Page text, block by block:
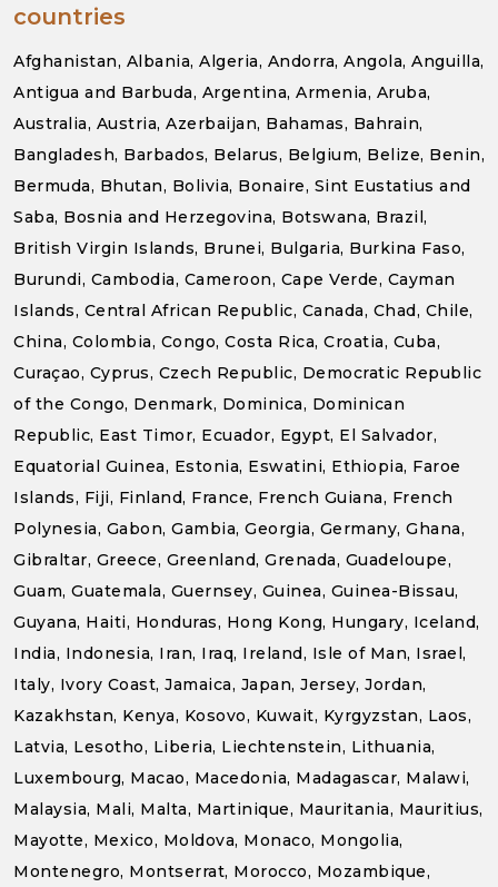
countries
Afghanistan, Albania, Algeria, Andorra, Angola, Anguilla,
Antigua and Barbuda, Argentina, Armenia, Aruba,
Australia, Austria, Azerbaijan, Bahamas, Bahrain,
Bangladesh, Barbados, Belarus, Belgium, Belize, Benin,
Bermuda, Bhutan, Bolivia, Bonaire, Sint Eustatius and
Saba, Bosnia and Herzegovina, Botswana, Brazil,
British Virgin Islands, Brunei, Bulgaria, Burkina Faso,
Burundi, Cambodia, Cameroon, Cape Verde, Cayman
Islands, Central African Republic, Canada, Chad, Chile,
China, Colombia, Congo, Costa Rica, Croatia, Cuba,
Curaçao, Cyprus, Czech Republic, Democratic Republic
of the Congo, Denmark, Dominica, Dominican
Republic, East Timor, Ecuador, Egypt, El Salvador,
Equatorial Guinea, Estonia, Eswatini, Ethiopia, Faroe
Islands, Fiji, Finland, France, French Guiana, French
Polynesia, Gabon, Gambia, Georgia, Germany, Ghana,
Gibraltar, Greece, Greenland, Grenada, Guadeloupe,
Guam, Guatemala, Guernsey, Guinea, Guinea-Bissau,
Guyana, Haiti, Honduras, Hong Kong, Hungary, Iceland,
India, Indonesia, Iran, Iraq, Ireland, Isle of Man, Israel,
Italy, Ivory Coast, Jamaica, Japan, Jersey, Jordan,
Kazakhstan, Kenya, Kosovo, Kuwait, Kyrgyzstan, Laos,
Latvia, Lesotho, Liberia, Liechtenstein, Lithuania,
Luxembourg, Macao, Macedonia, Madagascar, Malawi,
Malaysia, Mali, Malta, Martinique, Mauritania, Mauritius,
Mayotte, Mexico, Moldova, Monaco, Mongolia,
Montenegro, Montserrat, Morocco, Mozambique,